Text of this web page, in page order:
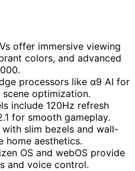
offer immersive viewing
colors, and advanced
processors like α9 AI for
optimization.
include 120Hz refresh
for smooth gameplay.
slim bezels and wall-
home aesthetics.
OS and webOS provide
and voice control.